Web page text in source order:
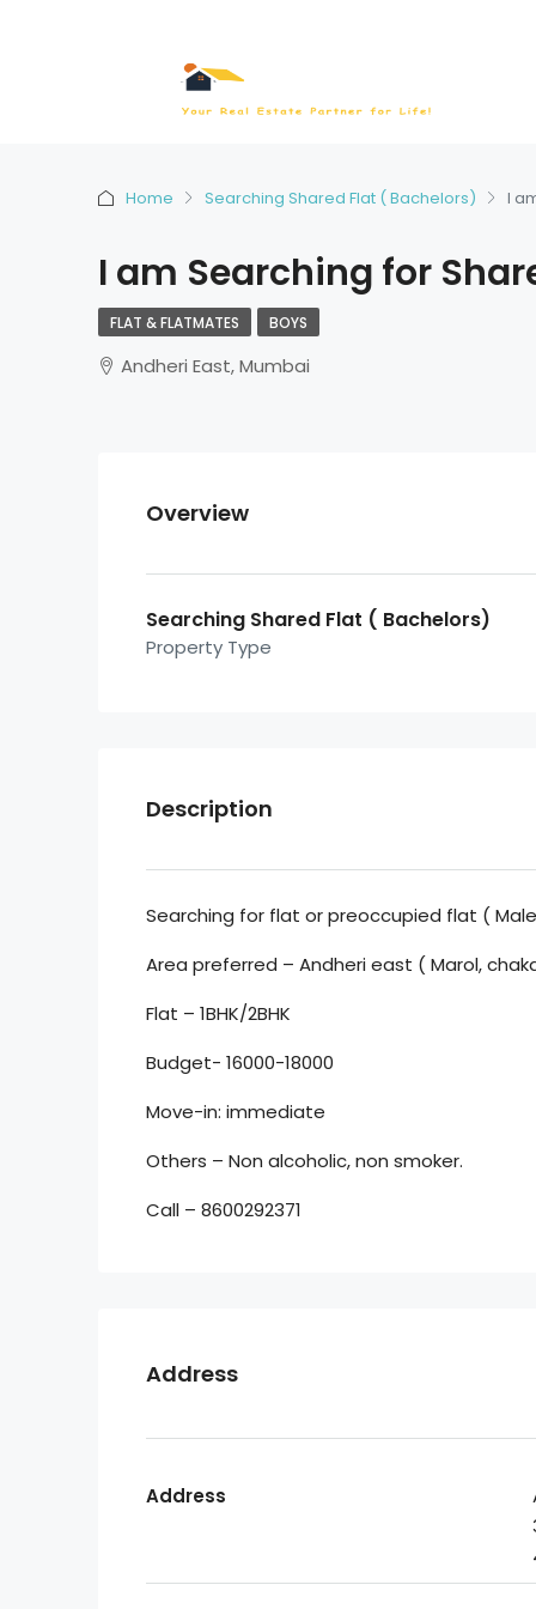
Home Searching Shared Flat ( Bachelors) I
I am Searching for
FLAT & FLATMATES BOYS
Andheri East, Mumbai
Overview
Searching Shared Flat ( Bachelors)
Property Type
Description
Searching for flat or preoccupied flat (
Area preferred – Andheri east ( Marol,
Flat – 1BHK/2BHK
Budget- 16000-18000
Move-in: immediate
Others – Non alcoholic, non smoker.
Call – 8600292371
Address
Address